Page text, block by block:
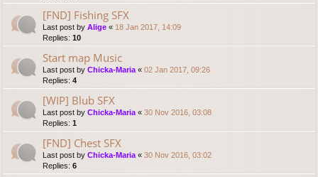
[FND] Fishing SFX
Last post by Alige « 18 Jan 2017, 14:09
Replies: 10
Start map Music
Last post by Chicka-Maria « 02 Jan 2017, 09:26
Replies: 4
[WIP] Blub SFX
Last post by Chicka-Maria « 30 Nov 2016, 03:08
Replies: 1
[FND] Chest SFX
Last post by Chicka-Maria « 30 Nov 2016, 03:02
Replies: 6